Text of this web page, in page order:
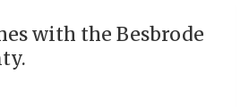
with the Besbrode